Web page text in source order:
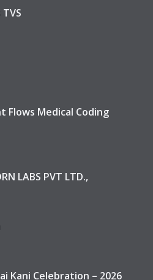
Flows Medical Coding
LABS PVT LTD.,
Kani Celebration – 2026
University – Chennai.